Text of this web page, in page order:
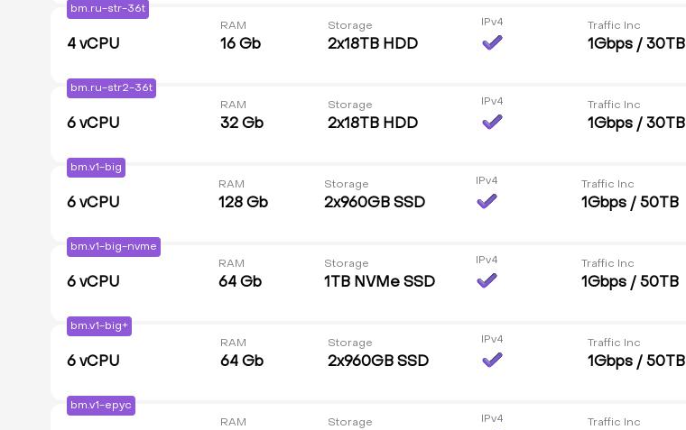
bm.ru-str-36t
4 vCPU
RAM
16 Gb
Storage
2x18TB HDD
IPv4 Traffic Inc
1Gbps / 30TB
bm.ru-str2-36t
6 vCPU
RAM
32 Gb
Storage
2x18TB HDD
IPv4 Traffic Inc
1Gbps / 30TB
bm.v1-big
6 vCPU
RAM
128 Gb
Storage
2x960GB SSD
IPv4 Traffic Inc
1Gbps / 50TB
bm.v1-big-nvme
6 vCPU
RAM
64 Gb
Storage
1TB NVMe SSD
IPv4 Traffic Inc
1Gbps / 50TB
bm.v1-big+
6 vCPU
RAM
64 Gb
Storage
2x960GB SSD
IPv4 Traffic Inc
1Gbps / 50TB
bm.v1-epyc
RAM Storage IPv4 Traffic Inc